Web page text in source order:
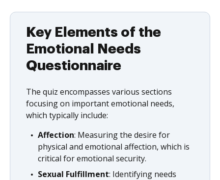
Key Elements of the
Emotional Needs
Questionnaire
The quiz encompasses various sections
focusing on important emotional needs,
which typically include:
Affection: Measuring the desire for
physical and emotional affection, which is
critical for emotional security.
Sexual Fulfillment: Identifying needs